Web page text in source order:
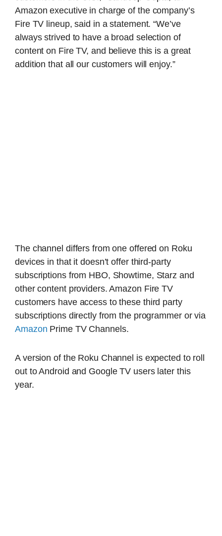
Amazon executive in charge of the company’s
Fire TV lineup, said in a statement. “We’ve
always strived to have a broad selection of
content on Fire TV, and believe this is a great
addition that all our customers will enjoy.”
The channel differs from one offered on Roku
devices in that it doesn’t offer third-party
subscriptions from HBO, Showtime, Starz and
other content providers. Amazon Fire TV
customers have access to these third party
subscriptions directly from the programmer or via
Amazon Prime TV Channels.
A version of the Roku Channel is expected to roll
out to Android and Google TV users later this
year.